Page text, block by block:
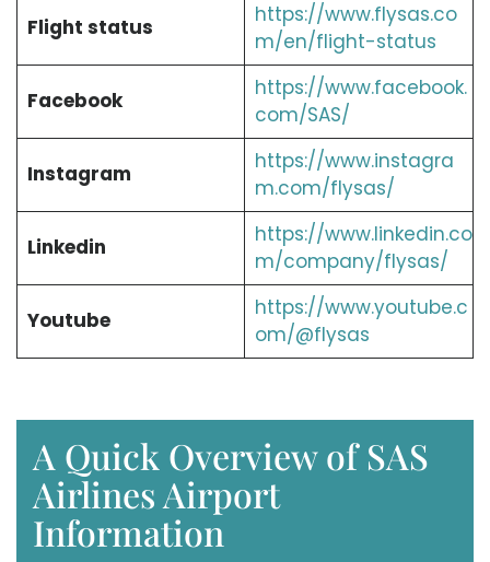
Flight status
https://www.flysas.co
m/en/flight-status
Facebook
https://www.facebook.
com/SAS/
Instagram
https://www.instagra
m.com/flysas/
Linkedin
https://www.linkedin.co
m/company/flysas/
Youtube
https://www.youtube.c
om/@flysas
A Quick Overview of SAS
Airlines Airport
Information